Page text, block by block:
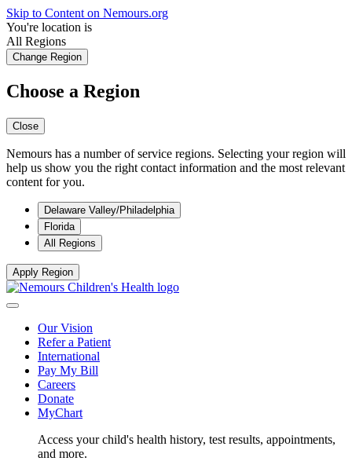
Skip to Content on Nemours.org
You're location is
All Regions
Change Region
Choose a Region
Close
Nemours has a number of service regions. Selecting your region will
help us show you the right contact information and the most relevant
content for you.
Delaware Valley/Philadelphia
Florida
All Regions
Apply Region
Our Vision
Refer a Patient
International
Pay My Bill
Careers
Donate
MyChart
Access your child's health history, test results, appointments,
and more.